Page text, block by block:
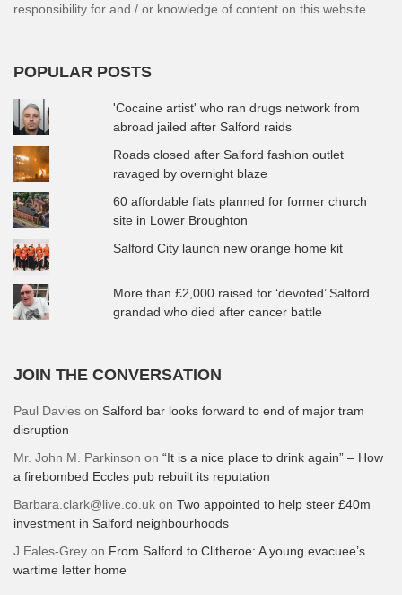
responsibility for and / or knowledge of content on this website.
POPULAR POSTS
'Cocaine artist' who ran drugs network from
abroad jailed after Salford raids
Roads closed after Salford fashion outlet
ravaged by overnight blaze
60 affordable flats planned for former church
site in Lower Broughton
Salford City launch new orange home kit
More than £2,000 raised for ‘devoted’ Salford
grandad who died after cancer battle
JOIN THE CONVERSATION
Paul Davies on Salford bar looks forward to end of major tram
disruption
Mr. John M. Parkinson on “It is a nice place to drink again” – How
a firebombed Eccles pub rebuilt its reputation
Barbara.clark@live.co.uk on Two appointed to help steer £40m
investment in Salford neighbourhoods
J Eales-Grey on From Salford to Clitheroe: A young evacuee’s
wartime letter home